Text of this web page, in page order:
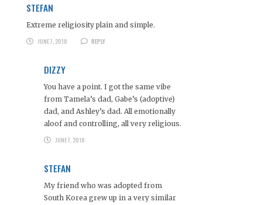
STEFAN
Extreme religiosity plain and simple.
JUNE 7, 2018
REPLY
DIZZY
You have a point. I got the same vibe
from Tamela’s dad, Gabe’s (adoptive)
dad, and Ashley’s dad. All emotionally
aloof and controlling, all very religious.
JUNE 7, 2018
STEFAN
My friend who was adopted from
South Korea grew up in a very similar